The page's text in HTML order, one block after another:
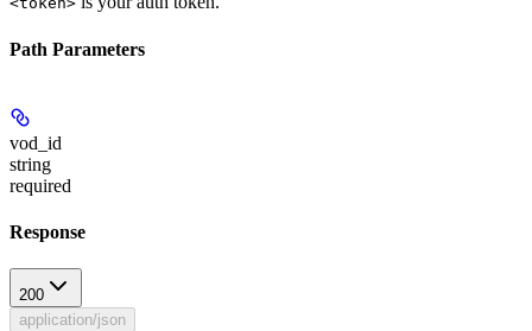
Path Parameters
vod_id
string
required
Response
200
application/json